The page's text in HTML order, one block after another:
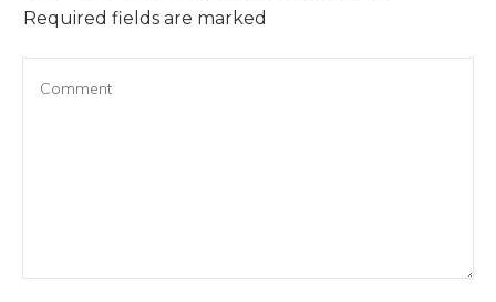
Required fields are marked